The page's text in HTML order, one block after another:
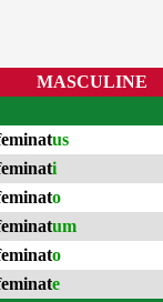
MASCULINE
us
i
o
um
o
e